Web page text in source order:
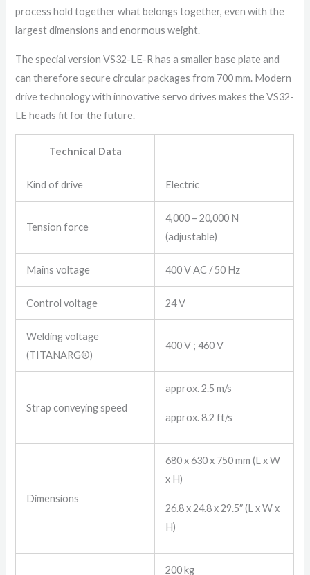
process hold together what belongs together, even with the
largest dimensions and enormous weight.
The special version VS32-LE-R has a smaller base plate and
can therefore secure circular packages from 700 mm. Modern
drive technology with innovative servo drives makes the VS32-
LE heads fit for the future.
Technical Data
Kind of drive Electric
Tension force
4,000 – 20,000 N
(adjustable)
Mains voltage 400 V AC / 50 Hz
Control voltage 24 V
Welding voltage
(TITANARG®)
400 V ; 460 V
Strap conveying speed
approx. 2.5 m/s
approx. 8.2 ft/s
Dimensions
680 x 630 x 750 mm (L x W
x H)
26.8 x 24.8 x 29.5″ (L x W x
H)
200 kg